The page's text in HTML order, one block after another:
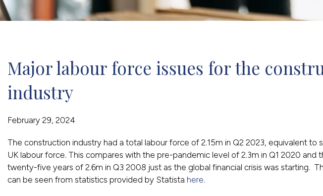
Major labour force issues for the
industry
February 29, 2024
The construction industry had a total labour force of 2.15m in Q2 2023, equivalent to
UK labour force. This compares with the pre-pandemic level of 2.3m in Q1 2020 and
twenty-five years of 2.6m in Q3 2008 just as the global financial crisis was starting.
can be seen from statistics provided by Statista here.